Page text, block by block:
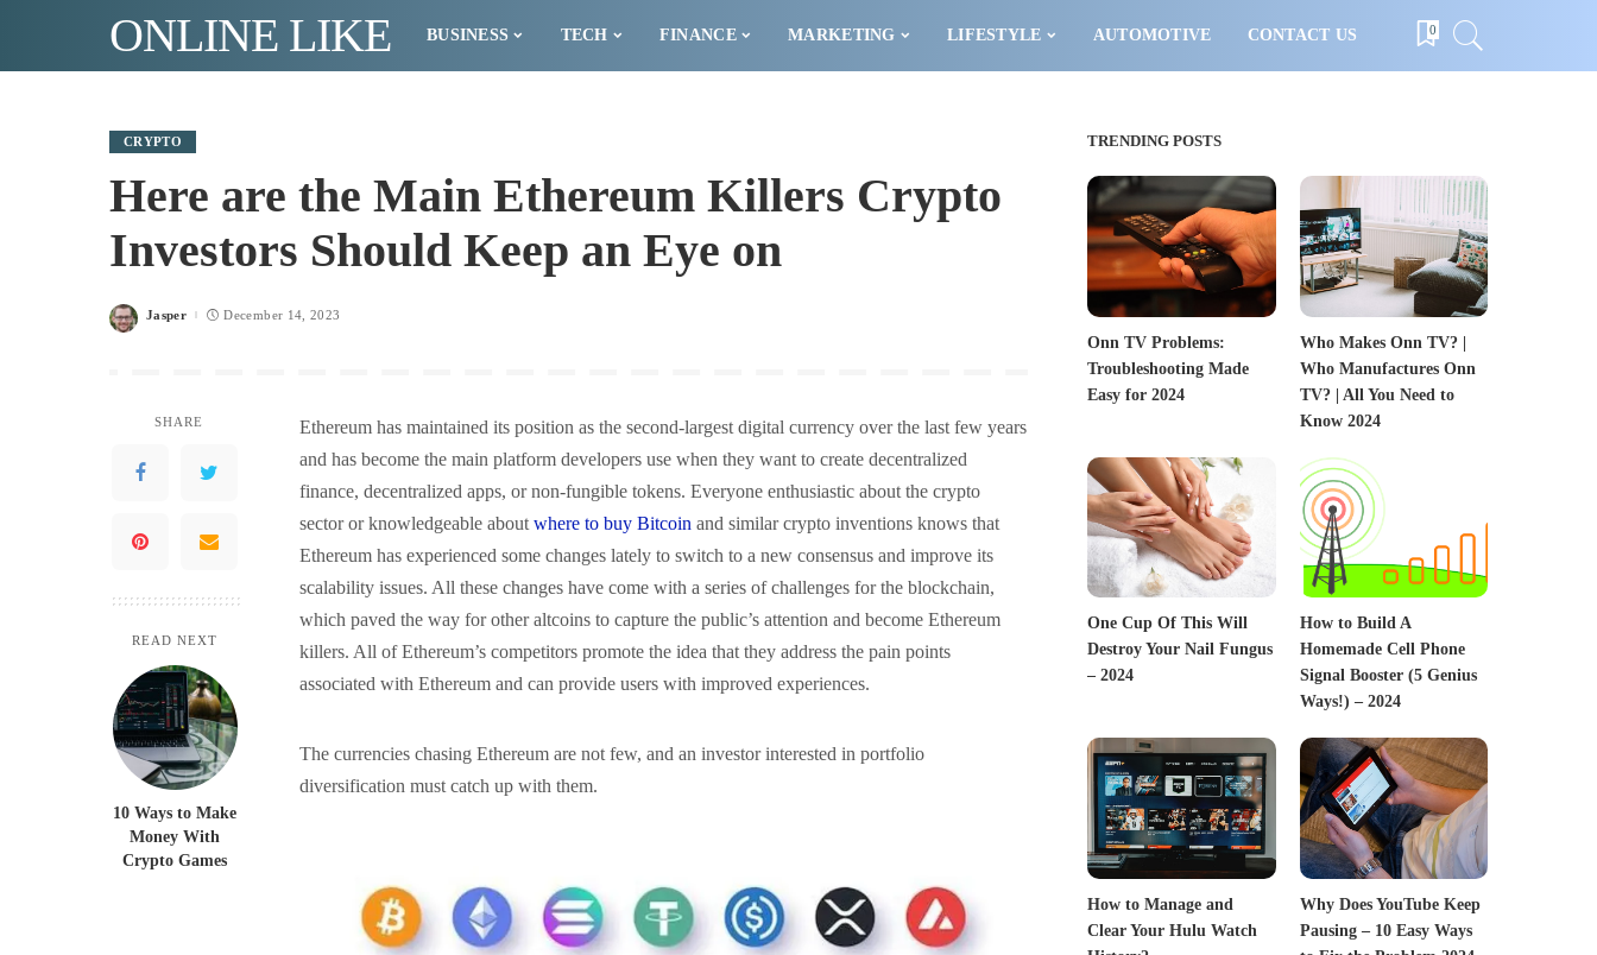
ONLINE LIKE BUSINESS TECH FINANCE MARKETING LIFESTYLE AUTOMOTIVE CONTACT US 0
CRYPTO
Here are the Main Ethereum Killers Crypto
Investors Should Keep an Eye on
Posted
Jasper December 14, 2023
SHARE
READ NEXT
10 Ways to Make
Money With
Crypto Games
Ethereum has maintained its position as the second-largest digital currency over the last few years
and has become the main platform developers use when they want to create decentralized
finance, decentralized apps, or non-fungible tokens. Everyone enthusiastic about the crypto
sector or knowledgeable about where to buy Bitcoin and similar crypto inventions knows that
Ethereum has experienced some changes lately to switch to a new consensus and improve its
scalability issues. All these changes have come with a series of challenges for the blockchain,
which paved the way for other altcoins to capture the public’s attention and become Ethereum
killers. All of Ethereum’s competitors promote the idea that they address the pain points
associated with Ethereum and can provide users with improved experiences.
The currencies chasing Ethereum are not few, and an investor interested in portfolio
diversification must catch up with them.
TRENDING POSTS
Onn TV Problems:
Troubleshooting Made
Easy for 2024
Who Makes Onn TV? |
Who Manufactures Onn
TV? | All You Need to
Know 2024
One Cup Of This Will
Destroy Your Nail Fungus
– 2024
How to Build A
Homemade Cell Phone
Signal Booster (5 Genius
Ways!) – 2024
How to Manage and
Clear Your Hulu Watch
Why Does YouTube Keep
Pausing – 10 Easy Ways